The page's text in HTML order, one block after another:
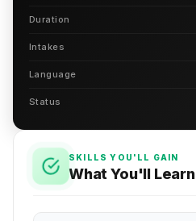
Duration
Intakes
Language
Status
SKILLS YOU'LL GAIN
What You'll Learn